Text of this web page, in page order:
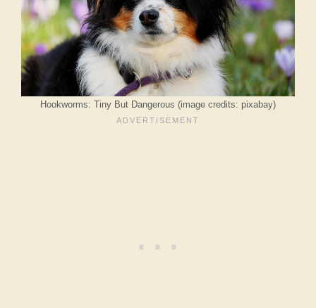
Hookworms: Tiny But Dangerous (image credits: pixabay)